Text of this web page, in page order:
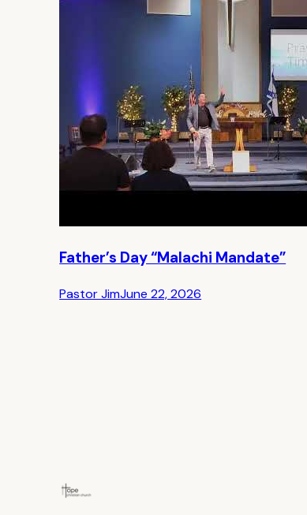
Father’s Day “Malachi Mandate”
Pastor JimJune 22, 2026